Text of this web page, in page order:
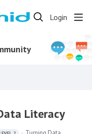
Login
Literacy